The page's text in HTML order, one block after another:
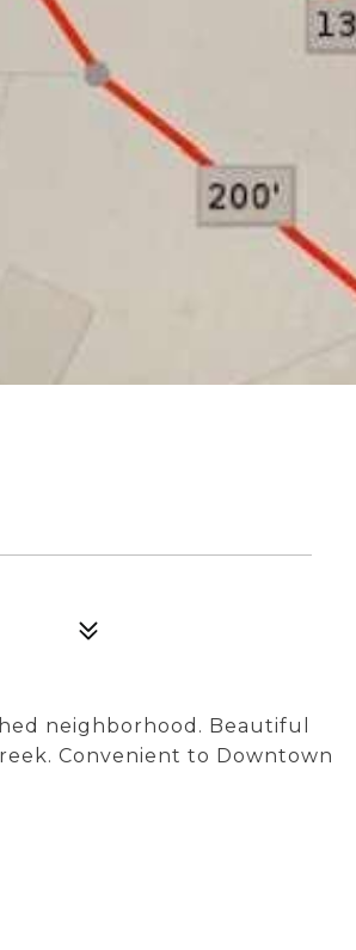
neighborhood. Beautiful
Convenient to Downtown